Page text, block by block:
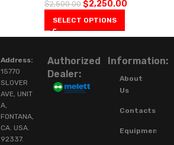
$2,500.00 $2,250.00
SELECT OPTIONS
Address:
15770
SLOVER
AVE, UNIT
A,
FONTANA,
CA. USA.
92337.
Authorized
Dealer:
Information:
About
Us
Contacts
Equipment